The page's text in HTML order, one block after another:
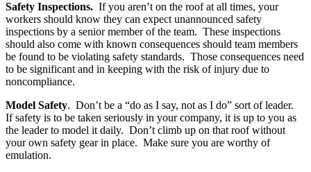
Safety Inspections. If you aren’t on the roof at all times, your
workers should know they can expect unannounced safety
inspections by a senior member of the team. These inspections
should also come with known consequences should team members
be found to be violating safety standards. Those consequences need
to be significant and in keeping with the risk of injury due to
noncompliance.
Model Safety. Don’t be a “do as I say, not as I do” sort of leader.
If safety is to be taken seriously in your company, it is up to you as
the leader to model it daily. Don’t climb up on that roof without
your own safety gear in place. Make sure you are worthy of
emulation.